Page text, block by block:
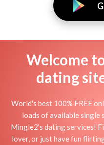
Welcome
dating
World's best 100% FREE
loads of available single
Mingle2's dating services!
lover, or just have fun